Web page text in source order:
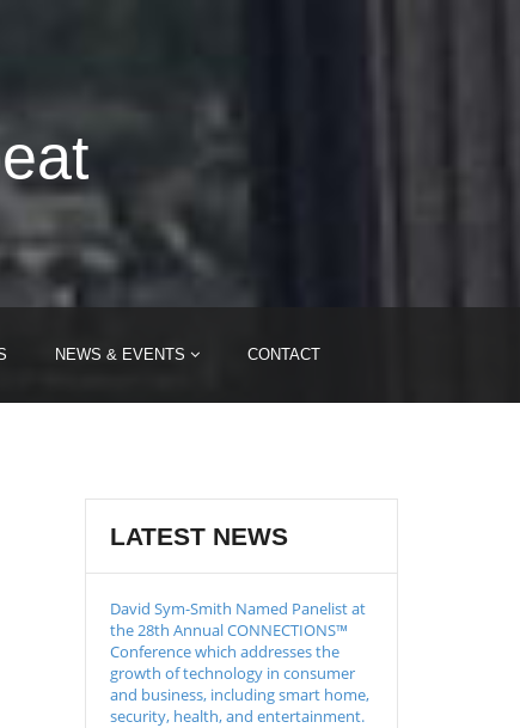
NEWS & EVENTS CONTACT
LATEST NEWS
David Sym-Smith Named Panelist at
the 28th Annual CONNECTIONS™
Conference which addresses the
growth of technology in consumer
and business, including smart home,
security, health, and entertainment.